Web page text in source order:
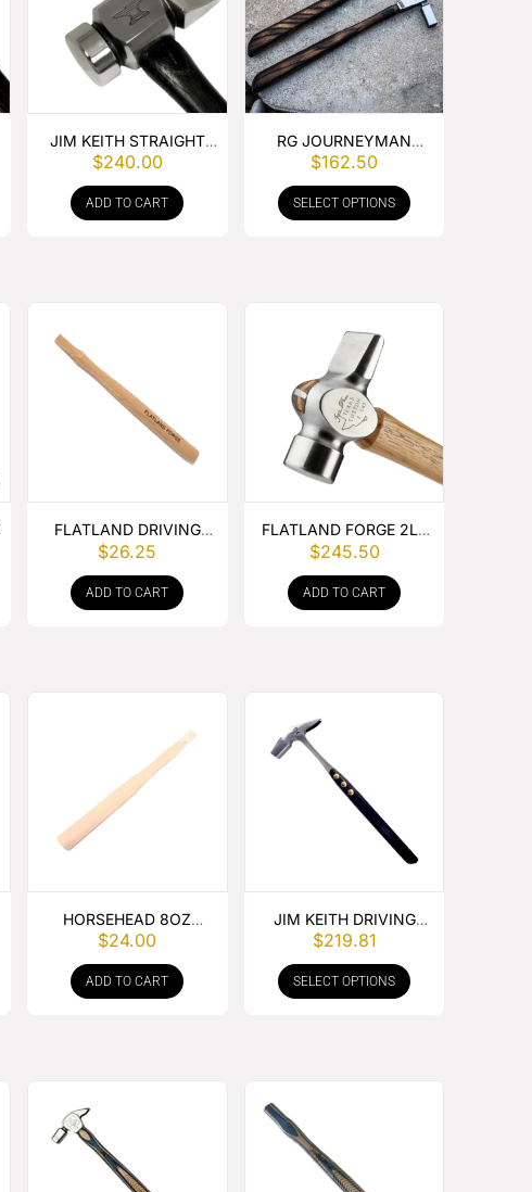
JIM KEITH STRAIGHT
PEIN HAMMER
$240.00
ADD TO CART
RG JOURNEYMAN
DRIVING HAMMER
$162.50
SELECT OPTIONS
FLATLAND DRIVING
HAMMER HANDLE
$26.25
ADD TO CART
FLATLAND FORGE 2LB
CROSS PEIN HAMMER
$245.50
ADD TO CART
HORSEHEAD 8OZ
HAMMER HANDLE
$24.00
ADD TO CART
JIM KEITH DRIVING
HAMMER
$219.81
SELECT OPTIONS